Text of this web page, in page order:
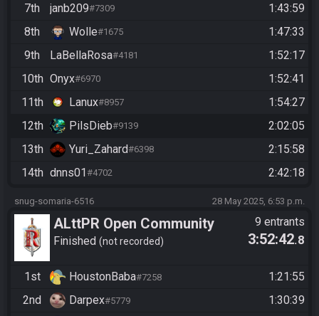
7th
janb209#7309
1:43:59
8th
Wolle#1675
1:47:33
9th
LaBellaRosa#4181
1:52:17
10th Onyx#6970
1:52:41
11th
Lanux#8957
1:54:27
12th
PilsDieb#9139
2:02:05
13th
Yuri_Zahard#6398
2:15:58
14th dnns01#4702 2:42:18
snug-somaria-6516 28 May 2025, 6:53 p.m.
ALttPR Open Community
Race @20:50 CET
Finished not recorded
9 entrants
3:52:42.8
1st HoustonBaba#7258
1:21:55
2nd
Darpex#5779
1:30:39